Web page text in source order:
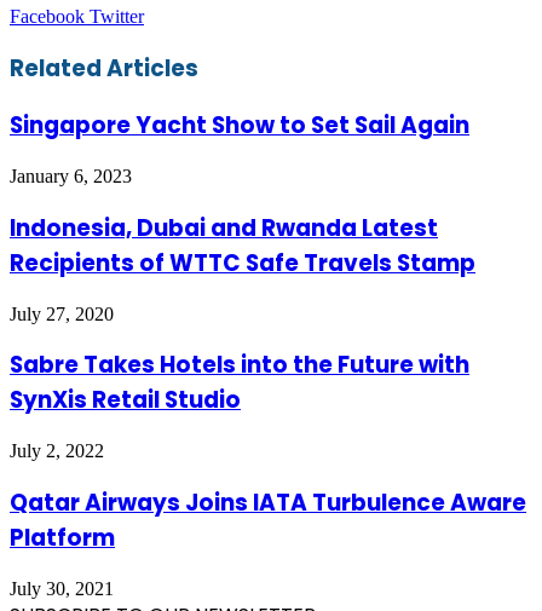
Facebook TwitterLinkedIn
Tumblr
Pinterest
Reddit
VKontakte
Share
Email
Print
Related Articles
Singapore Yacht Show to Set Sail Again
January 6, 2023
Indonesia, Dubai and Rwanda Latest
Recipients of WTTC Safe Travels Stamp
July 27, 2020
Sabre Takes Hotels into the Future with
SynXis Retail Studio
July 2, 2022
Qatar Airways Joins IATA Turbulence Aware
Platform
July 30, 2021